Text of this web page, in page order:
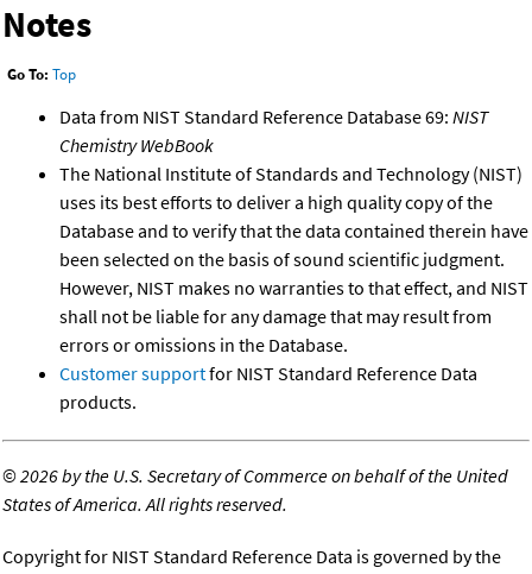
Notes
Go To: Top
Data from NIST Standard Reference Database 69: NIST
Chemistry WebBook
The National Institute of Standards and Technology (NIST)
uses its best efforts to deliver a high quality copy of the
Database and to verify that the data contained therein have
been selected on the basis of sound scientific judgment.
However, NIST makes no warranties to that effect, and NIST
shall not be liable for any damage that may result from
errors or omissions in the Database.
Customer supportfor NIST Standard Reference Data
products.
©2026 by the U.S. Secretary of Commerce on behalf of the United
States of America. All rights reserved.
Copyright for NIST Standard Reference Data is governed by the